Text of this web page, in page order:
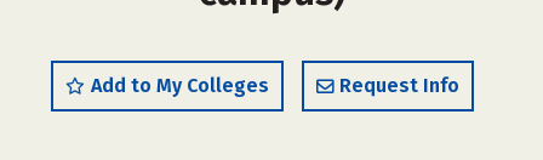
Add to My Colleges Request Info